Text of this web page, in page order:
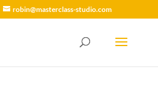
robin@masterclass-studio.com